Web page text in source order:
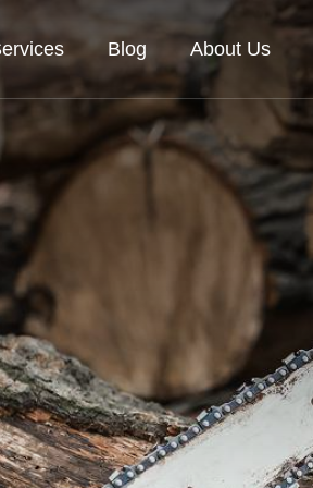
Blog About Us